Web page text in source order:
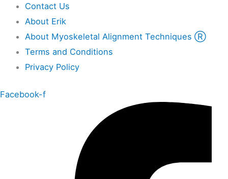
Contact Us
About Erik
About Myoskeletal Alignment Techniques Ⓡ
Terms and Conditions
Privacy Policy
Facebook-f